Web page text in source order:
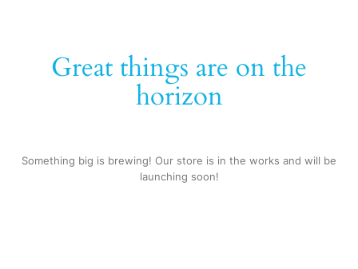
Great things are on the
horizon
Something big is brewing! Our store is in the works and will be
launching soon!